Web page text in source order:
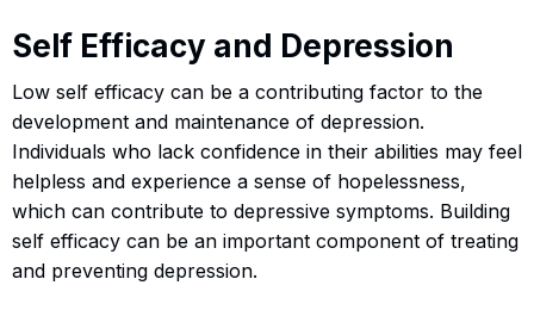
Self Efficacy and Depression
Low self efficacy can be a contributing factor to the
development and maintenance of depression.
Individuals who lack confidence in their abilities may feel
helpless and experience a sense of hopelessness,
which can contribute to depressive symptoms. Building
self efficacy can be an important component of treating
and preventing depression.